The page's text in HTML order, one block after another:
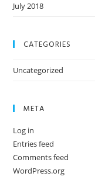
July 2018
CATEGORIES
Uncategorized
META
Log in
Entries feed
Comments feed
WordPress.org